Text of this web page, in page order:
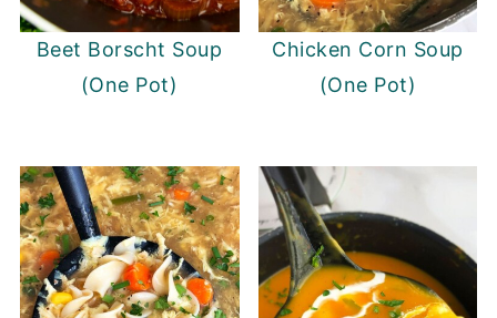
Beet Borscht Soup
(One Pot)
Chicken Corn Soup
(One Pot)